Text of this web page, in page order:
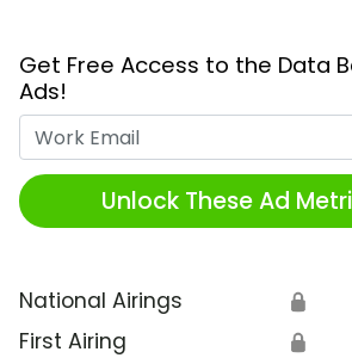
Get Free Access to the Data
Ads!
Unlock These Ad
National Airings 🔒
First Airing 🔒